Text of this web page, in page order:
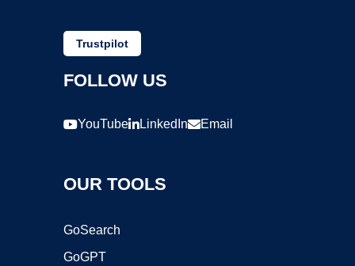
Trustpilot
FOLLOW US
YouTube LinkedIn Email
OUR TOOLS
GoSearch
GoGPT